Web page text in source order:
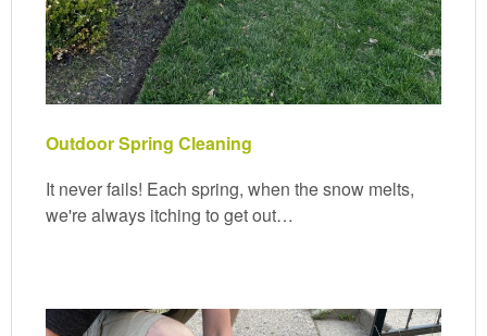
Outdoor Spring Cleaning
It never fails! Each spring, when the snow melts,
we're always itching to get out…